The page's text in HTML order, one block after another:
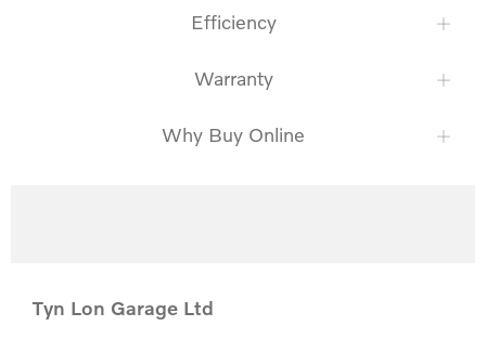
Efficiency
Warranty
Why Buy Online
Tyn Lon Garage Ltd